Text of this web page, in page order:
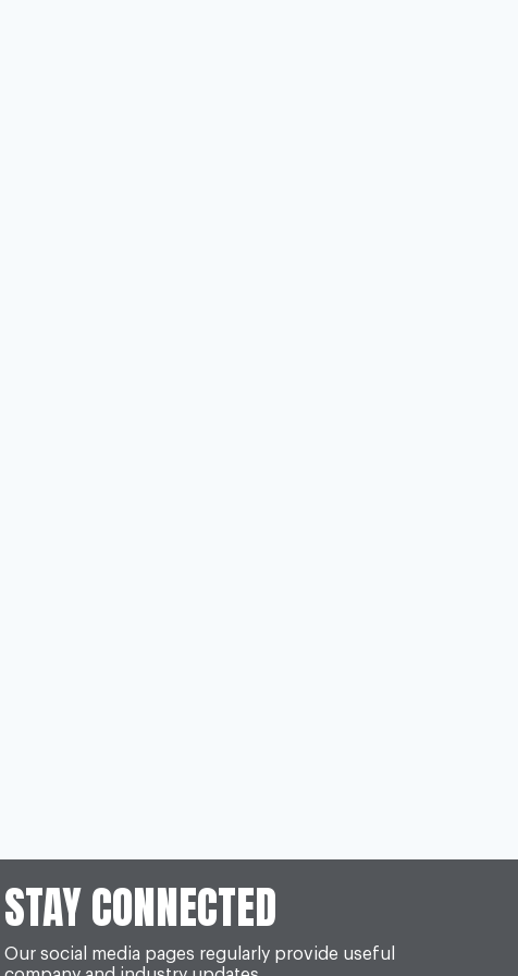
STAY CONNECTED
Our social media pages regularly provide useful